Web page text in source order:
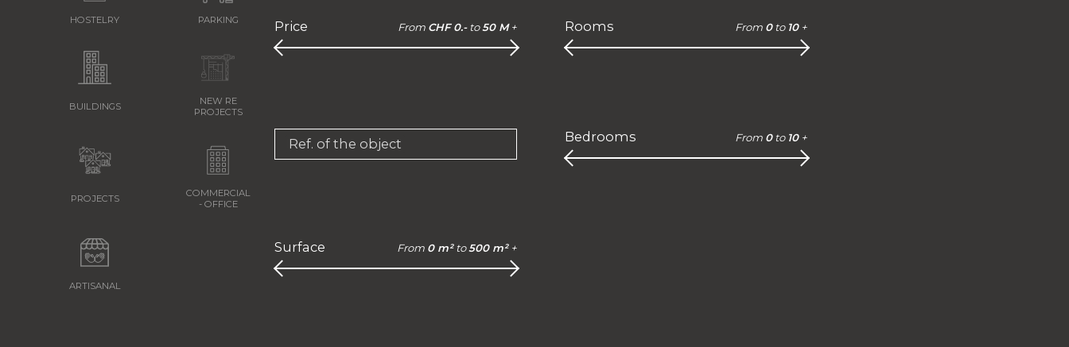
HOSTELRY PARKING
BUILDINGS
NEW RE
PROJECTS
PROJECTS
COMMERCIAL
- OFFICE
ARTISANAL
Price From CHF 0.- to50 M + Rooms From 0 to 10 +
Ref. of the object Bedrooms From 0 to 10 +
Surface From 0 m² to500 m² +